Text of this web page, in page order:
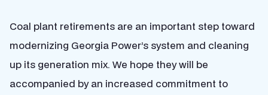
Coal plant retirements are an important step toward
modernizing Georgia Power’s system and cleaning
up its generation mix. We hope they will be
accompanied by an increased commitment to